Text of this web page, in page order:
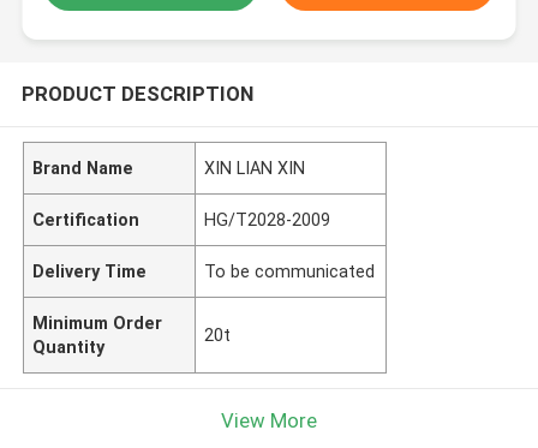
PRODUCT DESCRIPTION
Brand Name XIN LIAN XIN
Certification HG/T2028-2009
Delivery Time To be communicated
Minimum Order
Quantity
20t
View More